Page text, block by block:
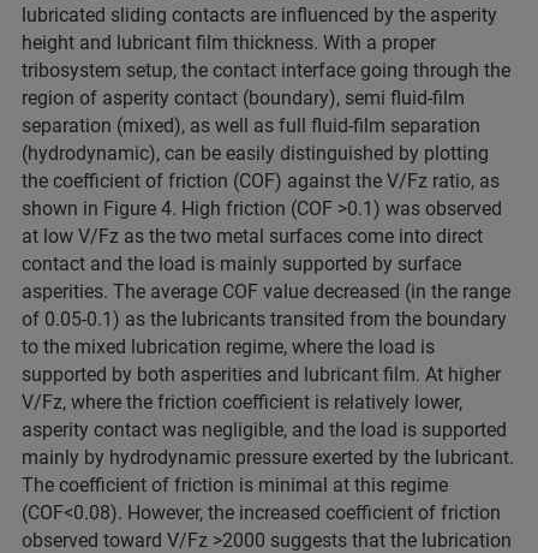
lubricated sliding contacts are influenced by the asperity
height and lubricant film thickness. With a proper
tribosystem setup, the contact interface going through the
region of asperity contact (boundary), semi fluid-film
separation (mixed), as well as full fluid-film separation
(hydrodynamic), can be easily distinguished by plotting
the coefficient of friction (COF) against the V/Fz ratio, as
shown in Figure 4. High friction (COF >0.1) was observed
at low V/Fz as the two metal surfaces come into direct
contact and the load is mainly supported by surface
asperities. The average COF value decreased (in the range
of 0.05-0.1) as the lubricants transited from the boundary
to the mixed lubrication regime, where the load is
supported by both asperities and lubricant film. At higher
V/Fz, where the friction coefficient is relatively lower,
asperity contact was negligible, and the load is supported
mainly by hydrodynamic pressure exerted by the lubricant.
The coefficient of friction is minimal at this regime
(COF<0.08). However, the increased coefficient of friction
observed toward V/Fz >2000 suggests that the lubrication